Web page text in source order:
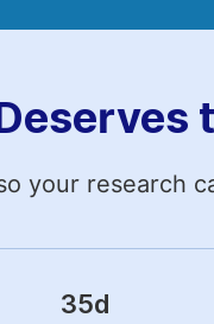
your research
35d